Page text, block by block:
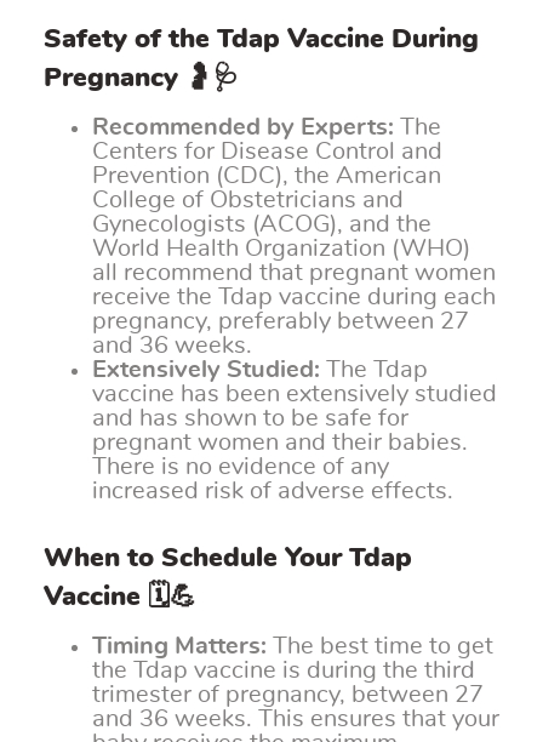
Safety of the Tdap Vaccine During
Pregnancy 🤰🩺
Recommended by Experts: The
Centers for Disease Control and
Prevention (CDC), the American
College of Obstetricians and
Gynecologists (ACOG), and the
World Health Organization (WHO)
all recommend that pregnant women
receive the Tdap vaccine during each
pregnancy, preferably between 27
and 36 weeks.
Extensively Studied: The Tdap
vaccine has been extensively studied
and has shown to be safe for
pregnant women and their babies.
There is no evidence of any
increased risk of adverse effects.
When to Schedule Your Tdap
Vaccine 🗓️💪
Timing Matters: The best time to get
the Tdap vaccine is during the third
trimester of pregnancy, between 27
and 36 weeks. This ensures that your